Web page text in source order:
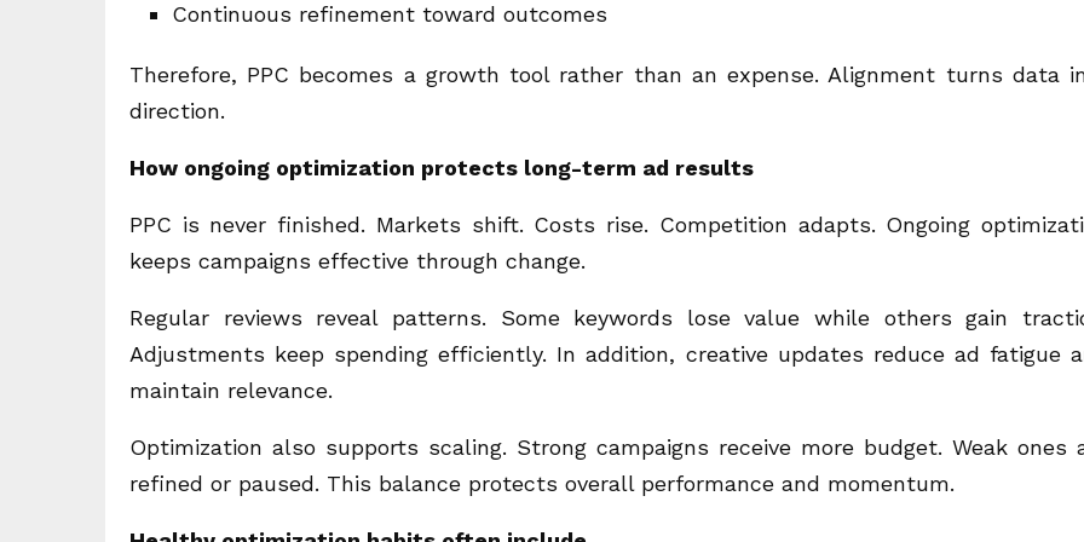
Continuous refinement toward outcomes
Therefore, PPC becomes a growth tool rather than an expense. Alignment turns data
direction.
How ongoing optimization protects long-term ad results
PPC is never finished. Markets shift. Costs rise. Competition adapts. Ongoing
keeps campaigns effective through change.
Regular reviews reveal patterns. Some keywords lose value while others gain
Adjustments keep spending efficiently. In addition, creative updates reduce ad fatigue
maintain relevance.
Optimization also supports scaling. Strong campaigns receive more budget. Weak ones
refined or paused. This balance protects overall performance and momentum.